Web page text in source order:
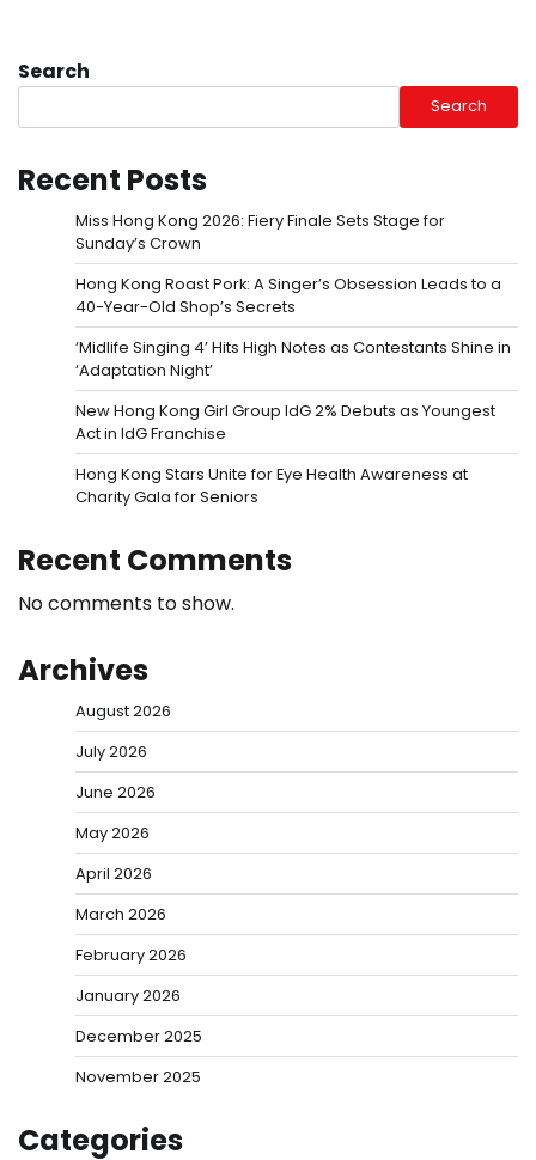
Search
Search
Recent Posts
Miss Hong Kong 2026: Fiery Finale Sets Stage for
Sunday’s Crown
Hong Kong Roast Pork: A Singer’s Obsession Leads to a
40-Year-Old Shop’s Secrets
‘Midlife Singing 4’ Hits High Notes as Contestants Shine in
‘Adaptation Night’
New Hong Kong Girl Group IdG 2% Debuts as Youngest
Act in IdG Franchise
Hong Kong Stars Unite for Eye Health Awareness at
Charity Gala for Seniors
Recent Comments
No comments to show.
Archives
August 2026
July 2026
June 2026
May 2026
April 2026
March 2026
February 2026
January 2026
December 2025
November 2025
Categories